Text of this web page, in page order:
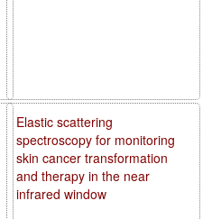
Elastic scattering
spectroscopy for monitoring
skin cancer transformation
and therapy in the near
infrared window